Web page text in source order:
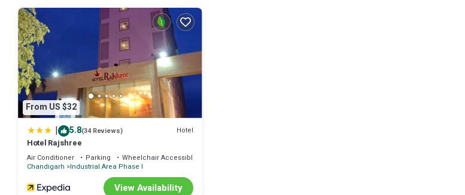
From US $32
| 5.8(34 Reviews) Hotel
Hotel Rajshree
Air Conditioner Parking
Wheelchair Accessible
Chandigarh
Industrial Area Phase I
View Availability